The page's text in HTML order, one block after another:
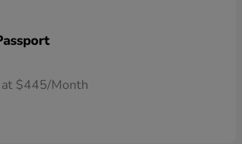
$445/Month